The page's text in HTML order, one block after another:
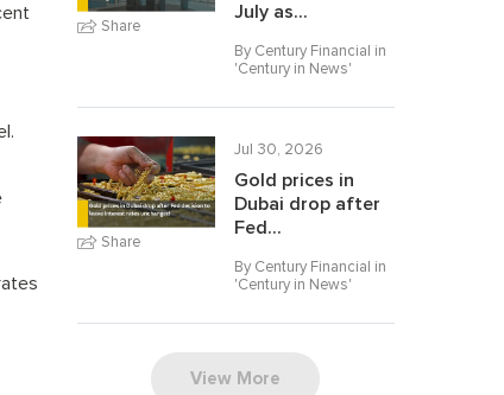
Share
July as...
By Century Financial in
'Century in News'
Share
Jul 30, 2026
Gold prices in
Dubai drop after
Fed...
By Century Financial in
'Century in News'
View More